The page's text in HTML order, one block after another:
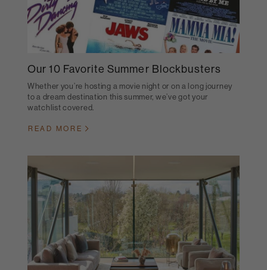
Our 10 Favorite Summer Blockbusters
Whether you’re hosting a movie night or on a long journey
to a dream destination this summer, we’ve got your
watchlist covered.
READ MORE